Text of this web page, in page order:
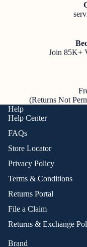
Join 85K+
(Returns Not
Help
Help Center
FAQs
Store Locator
Privacy Policy
Terms & Conditions
Returns Portal
File a Claim
Returns & Exchange
Brand